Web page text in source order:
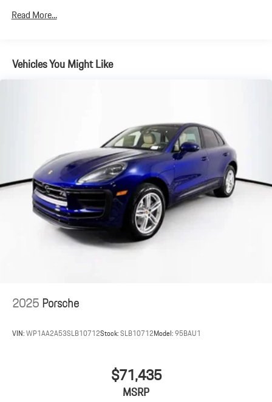
Electric Parking Brake
Read More...
Vehicles You Might Like
2025Porsche
VIN:WP1AA2A53SLB10712Stock:SLB10712Model:95BAU1
$71,435
MSRP